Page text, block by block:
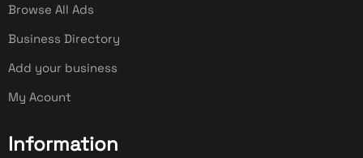
Browse All Ads
Business Directory
Add your business
My Acount
Information